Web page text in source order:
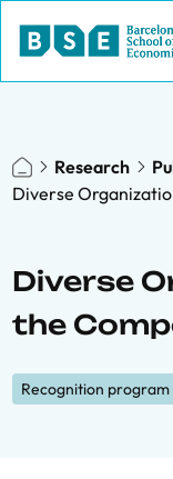
Research
Diverse
Diverse
the
Recognition program